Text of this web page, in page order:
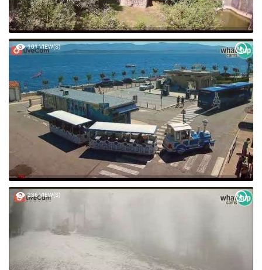
101 VIEW(S)
236 VIEW(S)